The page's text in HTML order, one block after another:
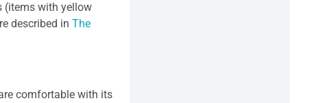
(items with yellow
described inThe
comfortable with its